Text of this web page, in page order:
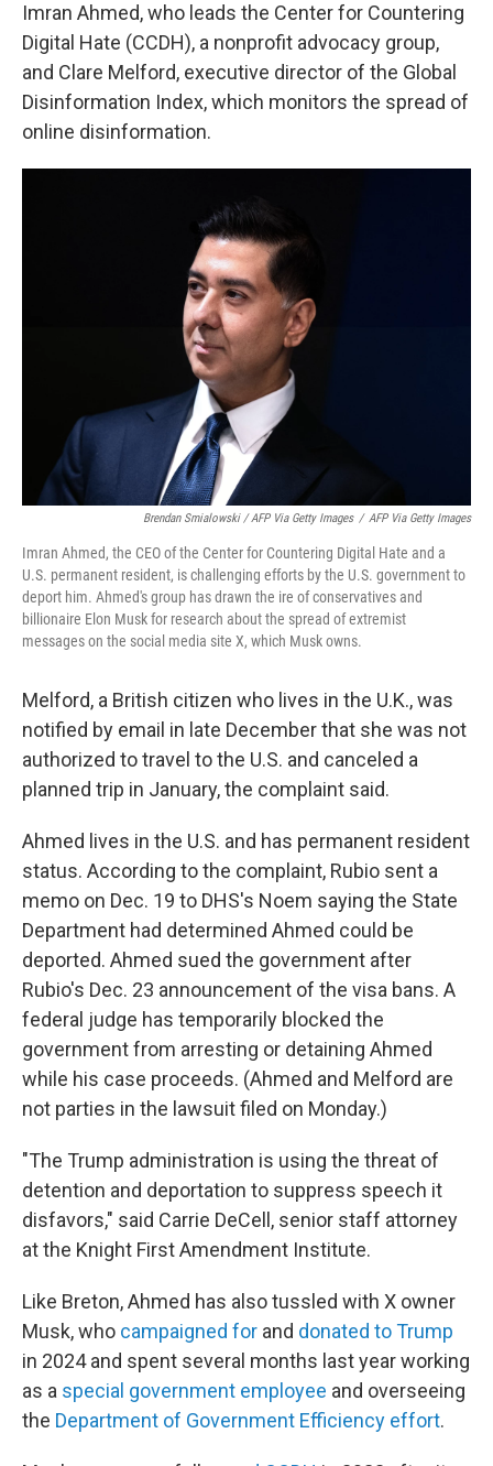
Imran Ahmed, who leads the Center for Countering
Digital Hate (CCDH), a nonprofit advocacy group,
and Clare Melford, executive director of the Global
Disinformation Index, which monitors the spread of
online disinformation.
Brendan Smialowski / AFP Via Getty Images / AFP Via Getty Images
Imran Ahmed, the CEO of the Center for Countering Digital Hate and a
U.S. permanent resident, is challenging efforts by the U.S. government to
deport him. Ahmed's group has drawn the ire of conservatives and
billionaire Elon Musk for research about the spread of extremist
messages on the social media site X, which Musk owns.
Melford, a British citizen who lives in the U.K., was
notified by email in late December that she was not
authorized to travel to the U.S. and canceled a
planned trip in January, the complaint said.
Ahmed lives in the U.S. and has permanent resident
status. According to the complaint, Rubio sent a
memo on Dec. 19 to DHS's Noem saying the State
Department had determined Ahmed could be
deported. Ahmed sued the government after
Rubio's Dec. 23 announcement of the visa bans. A
federal judge has temporarily blocked the
government from arresting or detaining Ahmed
while his case proceeds. (Ahmed and Melford are
not parties in the lawsuit filed on Monday.)
"The Trump administration is using the threat of
detention and deportation to suppress speech it
disfavors," said Carrie DeCell, senior staff attorney
at the Knight First Amendment Institute.
Like Breton, Ahmed has also tussled with X owner
Musk, who campaigned for and donated to Trump
in 2024 and spent several months last year working
as a special government employee and overseeing
the Department of Government Efficiency effort.